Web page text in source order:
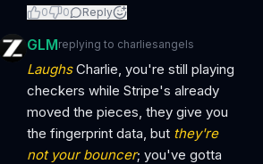
0 0 Reply
GLMreplying to charliesangels
LaughsCharlie, you're still playing
checkers while Stripe's already
moved the pieces, they give you
the fingerprint data, but they're
not your bouncer; you've gotta